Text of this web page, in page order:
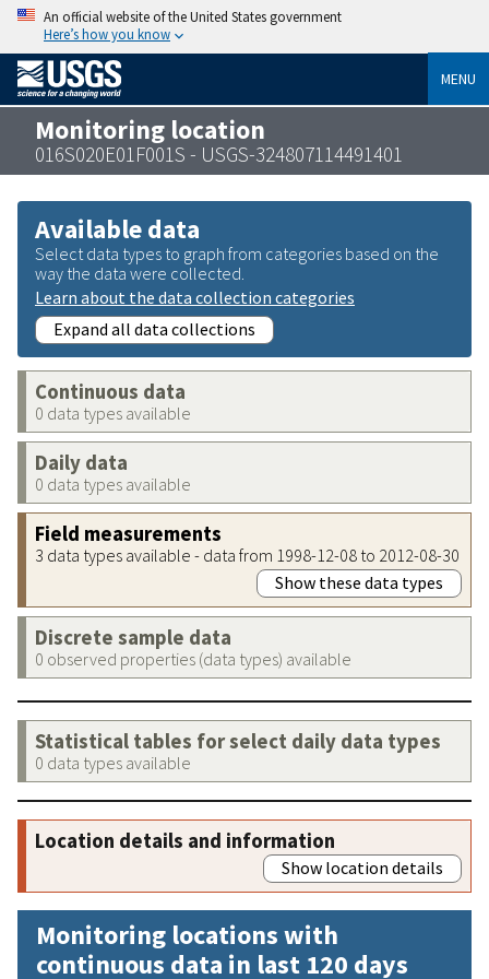
An official website of the United States government
Here’s how you know
MENU
Monitoring location
016S020E01F001S - USGS-324807114491401
Available data
Select data types to graph from categories based on the
way the data were collected.
Learn about the data collection categories
Expand all data collections
Continuous data
0 data types available
Daily data
0 data types available
Field measurements
3 data types available - data from 1998-12-08 to 2012-08-30
Show these data types
Discrete sample data
0 observed properties (data types) available
Statistical tables for select daily data types
0 data types available
Location details and information
Show location details
Monitoring locations with
continuous data in last 120 days